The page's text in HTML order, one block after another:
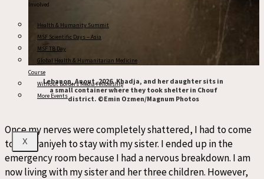
Involved
Health & Humanity Summit
MSF Scientific Days – Asia
MSF TB Day
Global Health & Humanitarian Medicine
Course
Without Borders Media Fellowship
More Events
X
Lebanon, Anout, 2026. Khadja, and her daughter sits in
a small container where they took shelter in Chouf
district. ©Emin Ozmen/Magnum Photos
Once my nerves were completely shattered, I had to come
to Marwaniyeh to stay with my sister. I ended up in the
emergency room because I had a nervous breakdown. I am
now living with my sister and her three children. However,